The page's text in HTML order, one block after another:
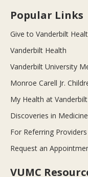
Popular Links
Give to Vanderbilt
Vanderbilt Health
Vanderbilt University
Monroe Carell Jr.
My Health at Vanderbilt
Discoveries in Medicine
For Referring Providers
Request an
VUMC